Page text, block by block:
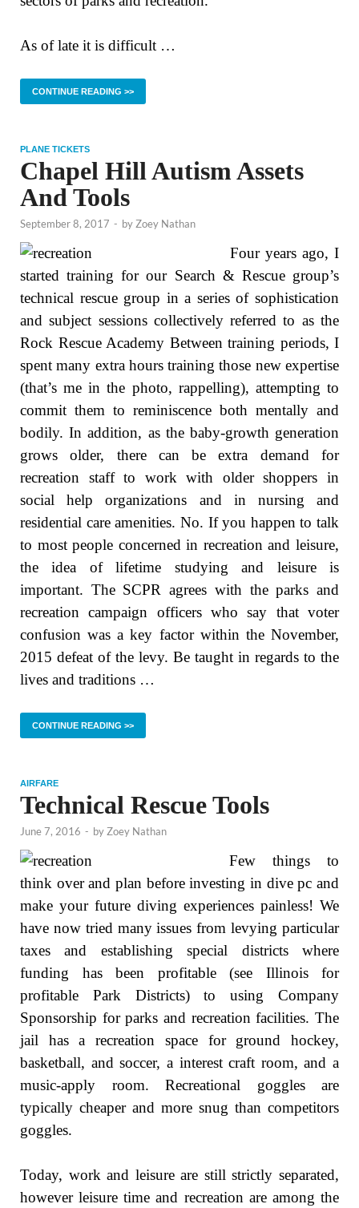
As of late it is difficult …
CONTINUE READING >>
PLANE TICKETS
Chapel Hill Autism Assets
And Tools
September 8, 2017 - by Zoey Nathan
Four years ago, I
started training for our Search & Rescue group’s
technical rescue group in a series of sophistication
and subject sessions collectively referred to as the
Rock Rescue Academy Between training periods, I
spent many extra hours training those new expertise
(that’s me in the photo, rappelling), attempting to
commit them to reminiscence both mentally and
bodily. In addition, as the baby-growth generation
grows older, there can be extra demand for
recreation staff to work with older shoppers in
social help organizations and in nursing and
residential care amenities. No. If you happen to talk
to most people concerned in recreation and leisure,
the idea of lifetime studying and leisure is
important. The SCPR agrees with the parks and
recreation campaign officers who say that voter
confusion was a key factor within the November,
2015 defeat of the levy. Be taught in regards to the
lives and traditions …
CONTINUE READING >>
AIRFARE
Technical Rescue Tools
June 7, 2016 - byZoey Nathan
Few things to
think over and plan before investing in dive pc and
make your future diving experiences painless! We
have now tried many issues from levying particular
taxes and establishing special districts where
funding has been profitable (see Illinois for
profitable Park Districts) to using Company
Sponsorship for parks and recreation facilities. The
jail has a recreation space for ground hockey,
basketball, and soccer, a interest craft room, and a
music-apply room. Recreational goggles are
typically cheaper and more snug than competitors
goggles.
Today, work and leisure are still strictly separated,
however leisure time and recreation are among the